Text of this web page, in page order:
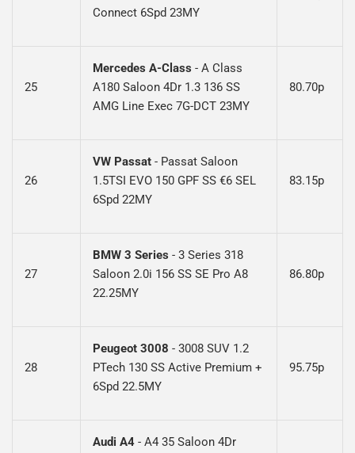
Connect 6Spd 23MY
25
Mercedes A-Class - A Class
A180 Saloon 4Dr 1.3 136 SS
AMG Line Exec 7G-DCT 23MY
80.70p
26
VW Passat - Passat Saloon
1.5TSI EVO 150 GPF SS €6 SEL
6Spd 22MY
83.15p
27
BMW 3 Series - 3 Series 318
Saloon 2.0i 156 SS SE Pro A8
22.25MY
86.80p
28
Peugeot 3008 - 3008 SUV 1.2
PTech 130 SS Active Premium +
6Spd 22.5MY
95.75p
Audi A4 - A4 35 Saloon 4Dr